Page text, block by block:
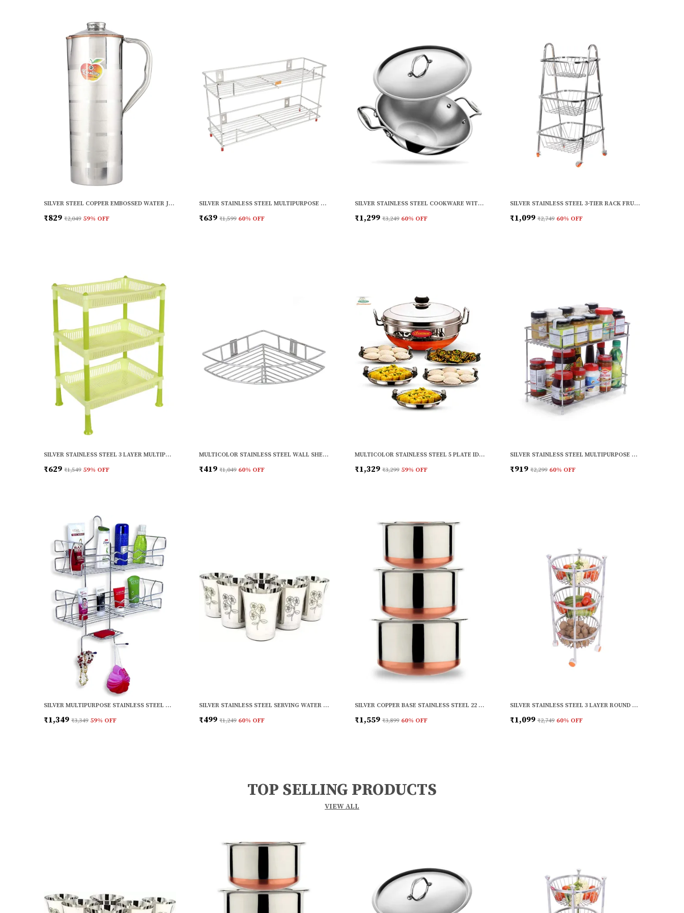
SILVER STEEL COPPER EMBOSSED WATER JUG (1000ML)
₹829 ₹2,049 59% OFF
SILVER STAINLESS STEEL MULTIPURPOSE WALL SHELF FOR BATHROOM AND KITCHEN (12 X 6 INCH)
₹639 ₹1,599 60% OFF
SILVER STAINLESS STEEL COOKWARE WITH INDUCTION BASE (1.6 L) (KADHAI WITH HANDLE) (20 CM DIA)
₹1,299 ₹3,249 60% OFF
SILVER STAINLESS STEEL 3-TIER RACK FRUITS AND VEGETABLE TROLLEY CONTAINER BASKET WITH WHEEL (3 LAYER)
₹1,099 ₹2,749 60% OFF
SILVER STAINLESS STEEL 3 LAYER MULTIPURPOSE WALL SHELF (12 X 6 INCH)
₹629 ₹1,549 59% OFF
MULTICOLOR STAINLESS STEEL WALL SHELF DETERGENT HOLDER, BATHROOM RACKS AND SHELVES (SQUARE CORNER SINGLE) (9 X 9 INCH)
₹419 ₹1,049 60% OFF
MULTICOLOR STAINLESS STEEL 5 PLATE IDLI COOKER MULTI KADAI STEAMER WITH COPPER BOTTOM | 2 IDLI | 2 DHOKLA | 1 PATRA | MOMO'S | (28.5 CM DIA)
₹1,329 ₹3,299 59% OFF
SILVER STAINLESS STEEL MULTIPURPOSE WALL SHELF (12 X 6 INCH)
₹919 ₹2,299 60% OFF
SILVER MULTIPURPOSE STAINLESS STEEL WALL MOUNTED SHELF FOR KITCHEN | BATHROOM
₹1,349 ₹3,349 59% OFF
SILVER STAINLESS STEEL SERVING WATER JUICE AND SERVING GLASS (PACK OF 6)
₹499 ₹1,249 60% OFF
SILVER COPPER BASE STAINLESS STEEL 22 GAUGE MULTI-PURPOSE COOK AND SERVE USE TOPE SET WITH LID (SET OF 3)
₹1,559 ₹3,899 60% OFF
SILVER STAINLESS STEEL 3 LAYER ROUND FRUIT & VEGETABLE TROLLEY (13 X 13 X 26 INCH)
₹1,099 ₹2,749 60% OFF
TOP SELLING PRODUCTS
VIEW ALL